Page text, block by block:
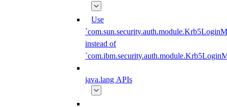
Use
instead of
java.lang APIs